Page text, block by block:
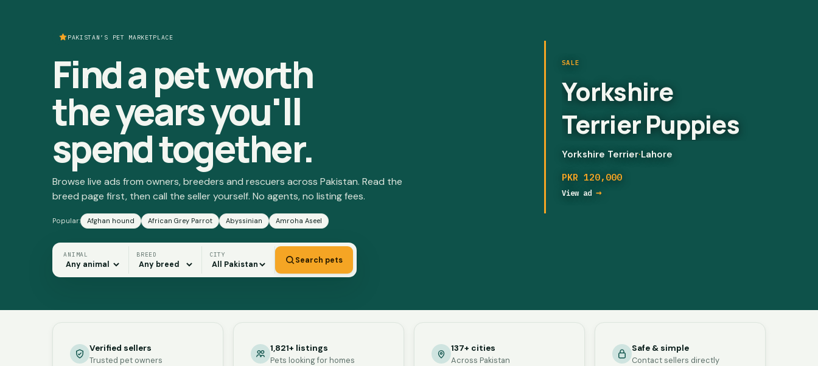
PAKISTAN’S PET MARKETPLACE
Find a pet worth
the years you'll
spend together.
Browse live ads from owners, breeders and rescuers across Pakistan. Read the
breed page first, then call the seller yourself. No agents, no listing fees.
Popular: Afghan hound African Grey Parrot Abyssinian Amroha Aseel
ANIMAL BREED CITY
Search pets
SALE
Aseel Shamoo
chicks/
Shamoo pure
chicks/ pure
Mixed breed
Verified sellers
Trusted pet owners
1,821+ listings
Pets looking for homes
137+ cities
Across Pakistan
Safe & simple
Contact sellers directly